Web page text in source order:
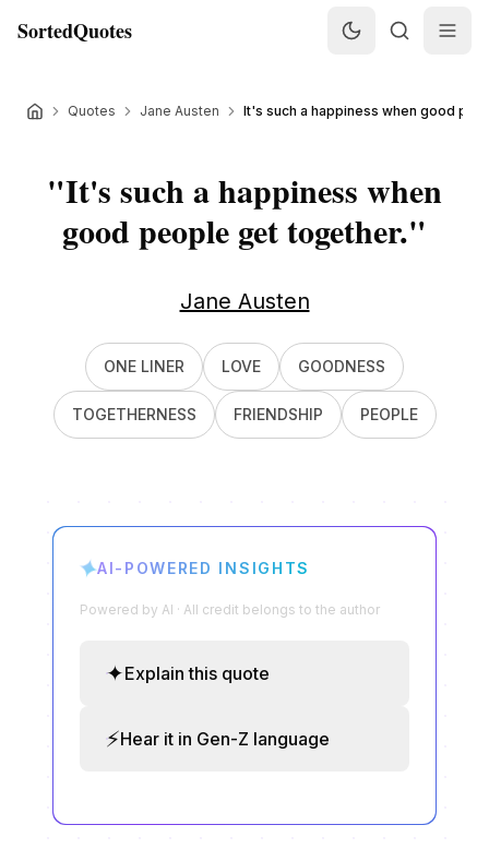
SortedQuotes
Quotes Jane Austen It's such a happiness when good
"It's such a happiness when
good people get together."
Jane Austen
ONE LINER LOVE GOODNESS
TOGETHERNESS FRIENDSHIP PEOPLE
✦AI-POWERED INSIGHTS
Powered by AI · All credit belongs to the author
✦Explain this quote
⚡Hear it in Gen-Z language